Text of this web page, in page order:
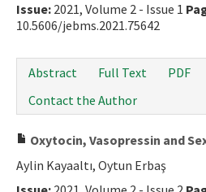
Issue: 2021, Volume 2 - Issue 1
10.5606/jebms.2021.75642
Abstract
Full Text PDF
Contact the Author
Oxytocin, Vasopressin and
Aylin Kayaaltı, Oytun Erbaş